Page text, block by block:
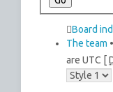
Board
The team
are UTC [